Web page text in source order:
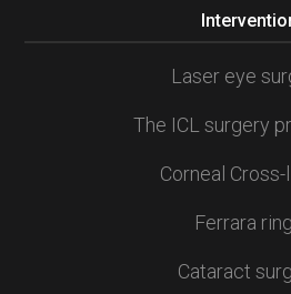
Laser eye
The ICL surgery
Corneal Cross-
Ferrara
Cataract